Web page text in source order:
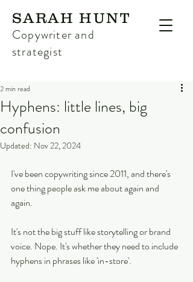
SARAH HUNT
Copywriter and
strategist
Hyphens: little lines, big
confusion
2 min read
Updated: Nov 22, 2024
I've been copywriting since 2011, and there's
one thing people ask me about again and
again.
It's not the big stuff like storytelling or brand
voice. Nope. It's whether they need to include
hyphens in phrases like 'in-store'.